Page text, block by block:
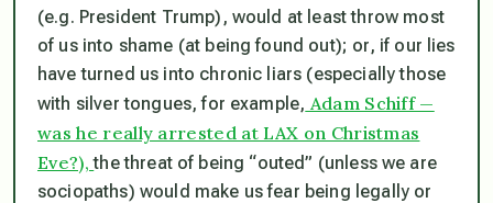
(e.g. President Trump), would at least throw most
of us into shame (at being found out); or, if our lies
have turned us into chronic liars (especially those
with silver tongues, for example, Adam Schiff —
was he really arrested at LAX on Christmas
Eve?),thethreatof being “outed” (unless we are
sociopaths) would make us fear being legally or